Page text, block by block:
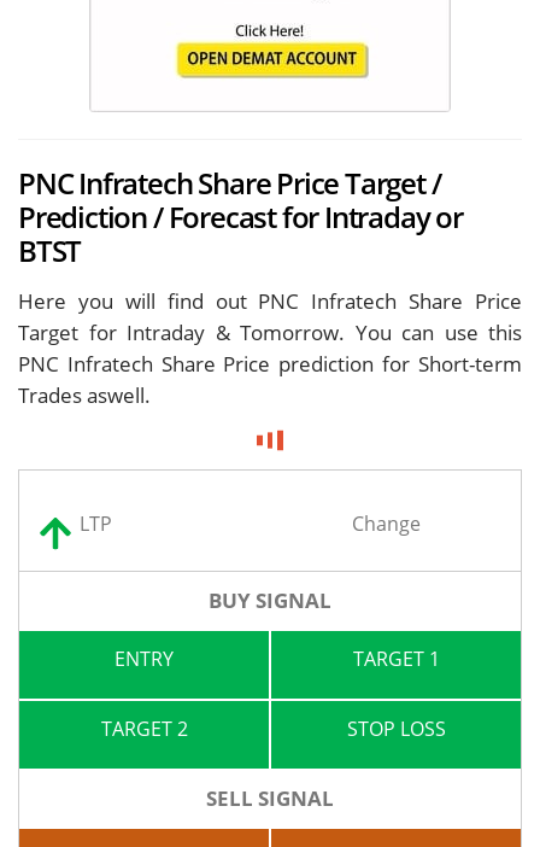
PNC Infratech Share Price Target /
Prediction / Forecast for Intraday or
BTST
Here you will find out PNC Infratech Share Price
Target for Intraday & Tomorrow. You can use this
PNC Infratech Share Price prediction for Short-term
Trades aswell.
LTP Change
BUY SIGNAL
ENTRY TARGET 1
TARGET 2 STOP LOSS
SELL SIGNAL